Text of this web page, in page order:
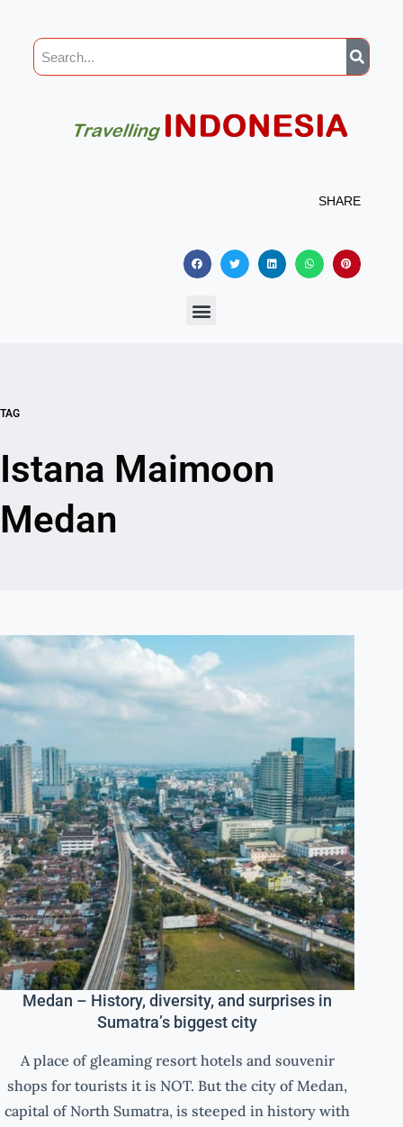
SHARE
TAG
Istana Maimoon
Medan
Medan – History, diversity, and surprises in
Sumatra’s biggest city
A place of gleaming resort hotels and souvenir
shops for tourists it is NOT. But the city of Medan,
capital of North Sumatra, is steeped in history with